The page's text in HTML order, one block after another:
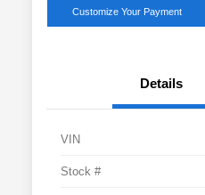
Customize Your Payment
Details
VIN
Stock #